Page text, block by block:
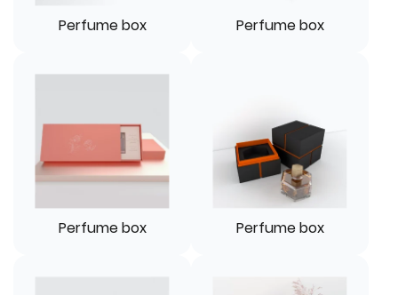
Perfume box Perfume box
Perfume box Perfume box